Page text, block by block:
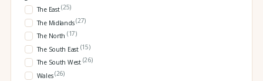
The East(25)
The Midlands(27)
The North (17)
The South East (15)
The South West (26)
Wales(26)